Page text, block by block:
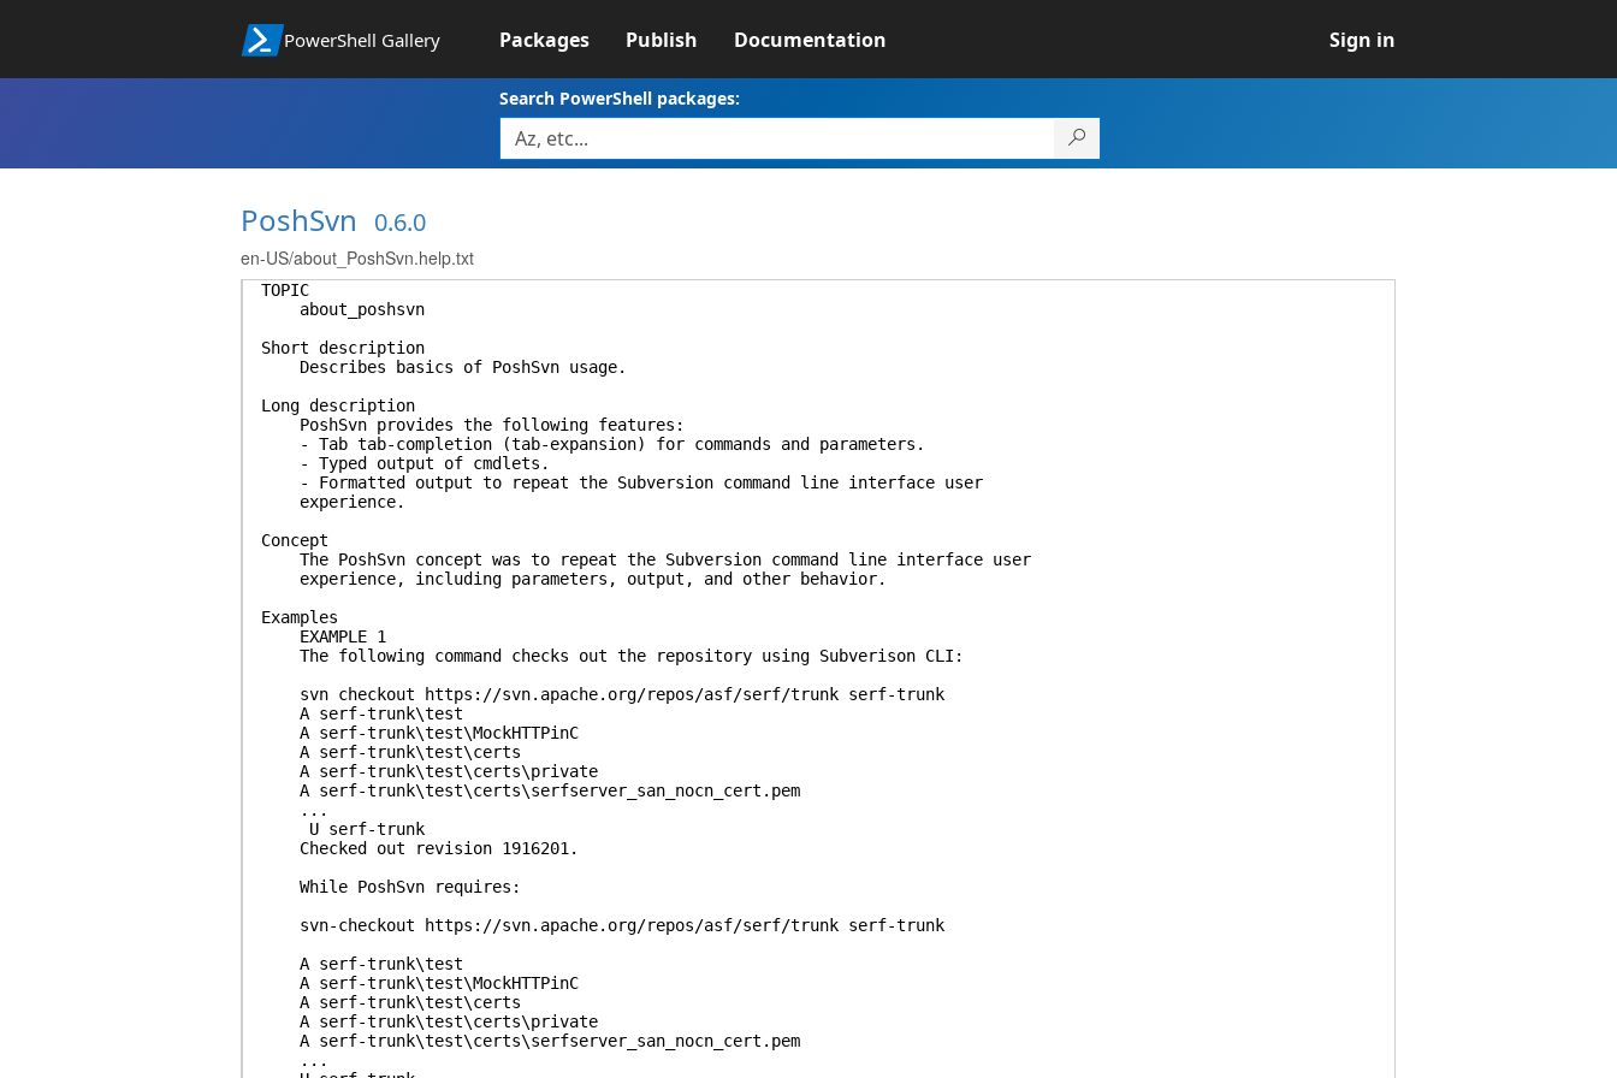
PowerShell Gallery Packages Publish Documentation Sign in
Search PowerShell packages:
PoshSvn 0.6.0
en-US/about_PoshSvn.help.txt
TOPIC
about_poshsvn
Short description
Describes basics of PoshSvn usage.
Long description
PoshSvn provides the following features:
- Tab tab-completion (tab-expansion) for commands and parameters.
- Typed output of cmdlets.
- Formatted output to repeat the Subversion command line interface user
experience.
Concept
The PoshSvn concept was to repeat the Subversion command line interface user
experience, including parameters, output, and other behavior.
Examples
EXAMPLE 1
The following command checks out the repository using Subverison CLI:
svn checkout https://svn.apache.org/repos/asf/serf/trunk serf-trunk
A serf-trunk\test
A serf-trunk\test\MockHTTPinC
A serf-trunk\test\certs
A serf-trunk\test\certs\private
A serf-trunk\test\certs\serfserver_san_nocn_cert.pem
...
U serf-trunk
Checked out revision 1916201.
While PoshSvn requires:
svn-checkout https://svn.apache.org/repos/asf/serf/trunk serf-trunk
A serf-trunk\test
A serf-trunk\test\MockHTTPinC
A serf-trunk\test\certs
A serf-trunk\test\certs\private
A serf-trunk\test\certs\serfserver_san_nocn_cert.pem
...